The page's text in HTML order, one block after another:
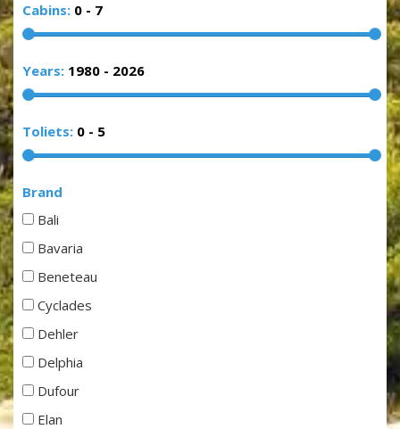
Cabins: 0 - 7
Years: 1980 - 2026
Toliets: 0 - 5
Brand
Bali
Bavaria
Beneteau
Cyclades
Dehler
Delphia
Dufour
Elan